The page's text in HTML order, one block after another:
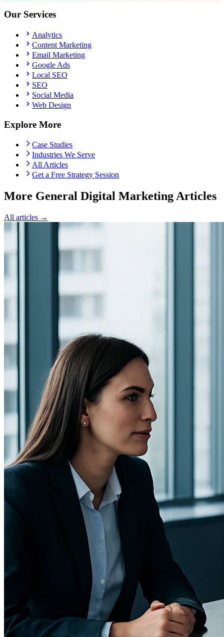
Our Services
Analytics
Content Marketing
Email Marketing
Google Ads
Local SEO
SEO
Social Media
Web Design
Explore More
Case Studies
Industries We Serve
All Articles
Get a Free Strategy Session
More General Digital Marketing Articles
All articles →